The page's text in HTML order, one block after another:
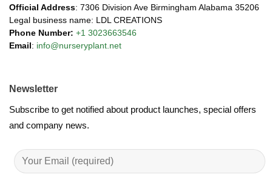
Official Address: 7306 Division Ave Birmingham Alabama 35206
Legal business name: LDL CREATIONS
Phone Number: +1 3023663546
Email: info@nurseryplant.net
Newsletter
Subscribe to get notified about product launches, special offers
and company news.